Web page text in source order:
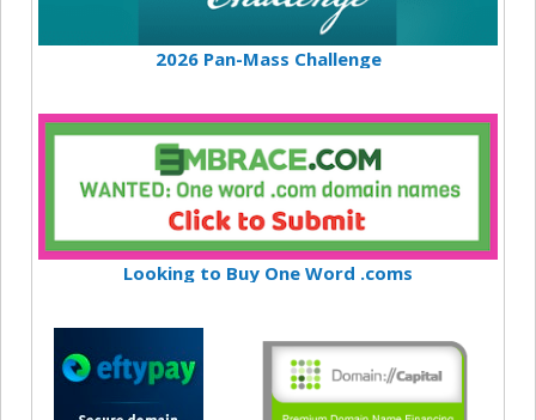
2026 Pan-Mass Challenge
Looking to Buy One Word .coms